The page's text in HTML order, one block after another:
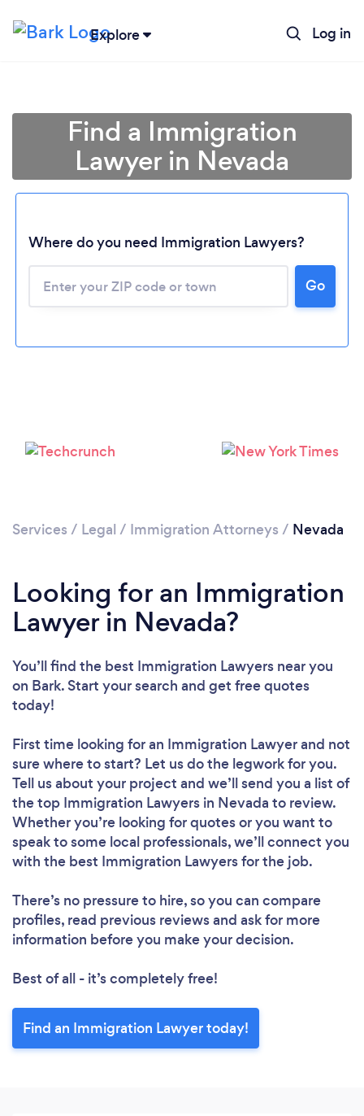
Explore Log in
Please wait ...
Find a Immigration
Lawyer in Nevada
Where do you need Immigration Lawyers?
Go
Services / Legal / Immigration Attorneys / Nevada
Looking for an Immigration
Lawyer in Nevada?
You’ll find the best Immigration Lawyers near you
on Bark. Start your search and get free quotes
today!
First time looking for an Immigration Lawyerand not
sure where to start? Let us do the legwork for you.
Tell us about your project and we’ll send you a list of
the top Immigration Lawyers in Nevada to review.
Whether you’re looking for quotes or you want to
speak to some local professionals, we’ll connect you
with the best Immigration Lawyers for the job.
There’s no pressure to hire, so you can compare
profiles, read previous reviews and ask for more
information before you make your decision.
Best of all - it’s completely free!
Find an Immigration Lawyer today!